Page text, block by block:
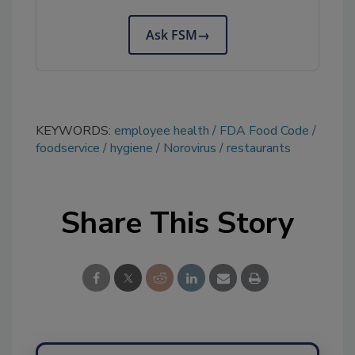
Ask FSM→
KEYWORDS: employee health
FDA Food Code
foodservice
hygiene Norovirus restaurants
Share This Story